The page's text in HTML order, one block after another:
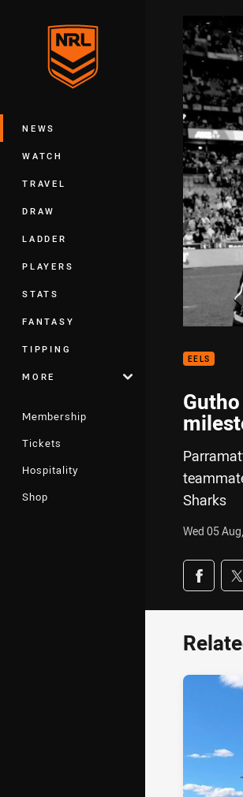
Main
NEWS
WATCH
TRAVEL
DRAW
LADDER
PLAYERS
STATS
FANTASY
TIPPING
MORE
Membership
Tickets
Hospitality
Shop
EELS
Sharks
Wed 05
Share